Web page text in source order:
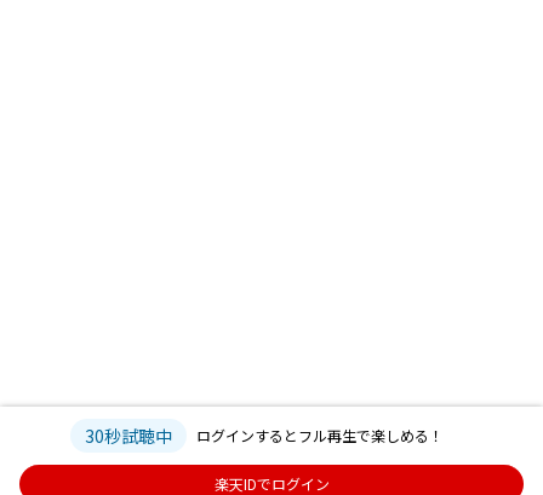
30秒試聴中 ログインするとフル再生で楽しめる！
楽天IDでログイン